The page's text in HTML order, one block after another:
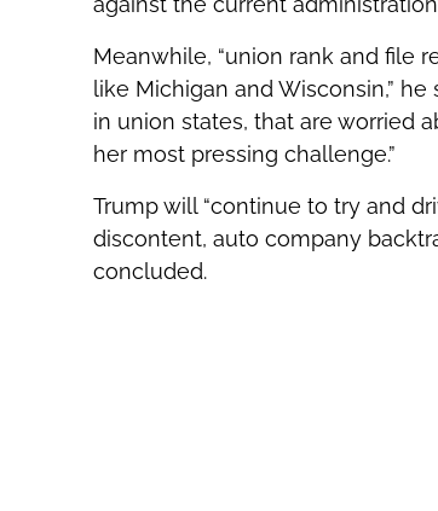
Meanwhile, “union rank and file
like Michigan and Wisconsin,”
in union states, that are worried
her most pressing challenge.”
Trump will “continue to try and
discontent, auto company
concluded.